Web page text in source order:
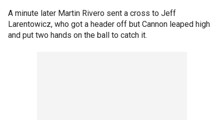
A minute later Martin Rivero sent a cross to Jeff
Larentowicz, who got a header off but Cannon leaped high
and put two hands on the ball to catch it.